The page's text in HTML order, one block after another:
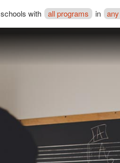
schools with all programs in